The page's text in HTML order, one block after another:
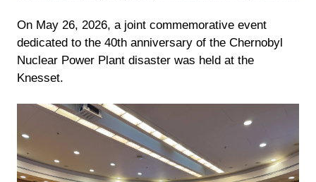
On May 26, 2026, a joint commemorative event
dedicated to the 40th anniversary of the Chernobyl
Nuclear Power Plant disaster was held at the
Knesset.